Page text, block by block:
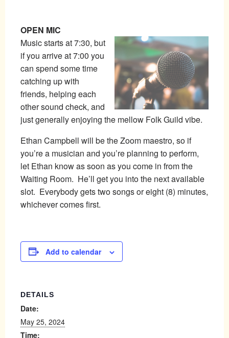
OPEN MIC
Music starts at 7:30, but
if you arrive at 7:00 you
can spend some time
catching up with
friends, helping each
other sound check, and
just generally enjoying the mellow Folk Guild vibe.
Ethan Campbell will be the Zoom maestro, so if
you’re a musician and you’re planning to perform,
let Ethan know as soon as you come in from the
Waiting Room. He’ll get you into the next available
slot. Everybody gets two songs or eight (8) minutes,
whichever comes first.
Add to calendar
DETAILS
Date:
May 25, 2024
Time: